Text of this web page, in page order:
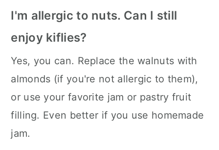
I'm allergic to nuts. Can I still
enjoy kiflies?
Yes, you can. Replace the walnuts with
almonds (if you're not allergic to them),
or use your favorite jam or pastry fruit
filling. Even better if you use homemade
jam.